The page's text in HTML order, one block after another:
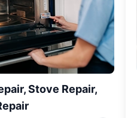
Stove Repair,